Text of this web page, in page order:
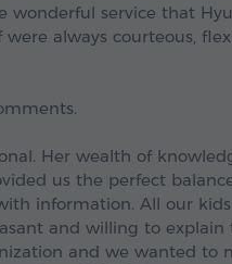
service that
always courteous,
Her wealth of
us the perfect
information. All our
and willing to
and we wanted to